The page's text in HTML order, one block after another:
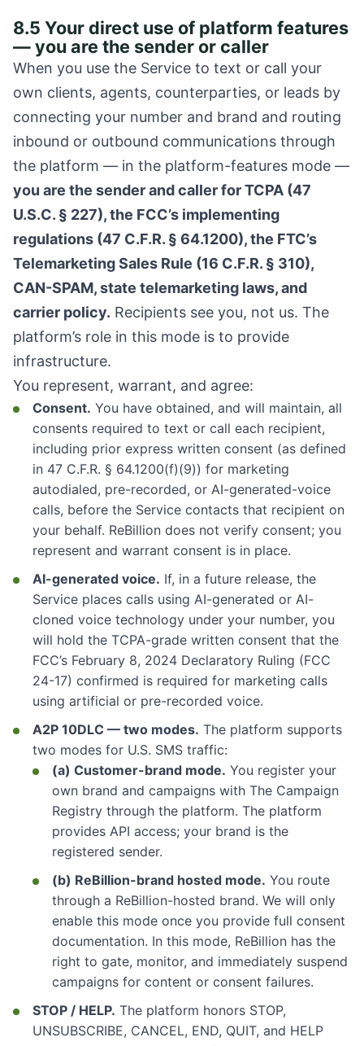
8.5 Your direct use of platform features
— you are the sender or caller
When you use the Service to text or call your
own clients, agents, counterparties, or leads by
connecting your number and brand and routing
inbound or outbound communications through
the platform — in the platform-features mode —
you are the sender and caller for TCPA (47
U.S.C. § 227), the FCC’s implementing
regulations (47 C.F.R. § 64.1200), the FTC’s
Telemarketing Sales Rule (16 C.F.R. § 310),
CAN-SPAM, state telemarketing laws, and
carrier policy. Recipients see you, not us. The
platform’s role in this mode is to provide
infrastructure.
You represent, warrant, and agree:
Consent. You have obtained, and will maintain, all
consents required to text or call each recipient,
including prior express written consent (as defined
in 47 C.F.R. § 64.1200(f)(9)) for marketing
autodialed, pre-recorded, or AI-generated-voice
calls, before the Service contacts that recipient on
your behalf. ReBillion does not verify consent; you
represent and warrant consent is in place.
AI-generated voice. If, in a future release, the
Service places calls using AI-generated or AI-
cloned voice technology under your number, you
will hold the TCPA-grade written consent that the
FCC’s February 8, 2024 Declaratory Ruling (FCC
24-17) confirmed is required for marketing calls
using artificial or pre-recorded voice.
A2P 10DLC — two modes. The platform supports
two modes for U.S. SMS traffic:
(a) Customer-brand mode. You register your
own brand and campaigns with The Campaign
Registry through the platform. The platform
provides API access; your brand is the
registered sender.
(b) ReBillion-brand hosted mode. You route
through a ReBillion-hosted brand. We will only
enable this mode once you provide full consent
documentation. In this mode, ReBillion has the
right to gate, monitor, and immediately suspend
campaigns for content or consent failures.
STOP / HELP. The platform honors STOP,
UNSUBSCRIBE, CANCEL, END, QUIT, and HELP